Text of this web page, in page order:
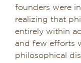
founders were
realizing that
entirely within
and few efforts
philosophical